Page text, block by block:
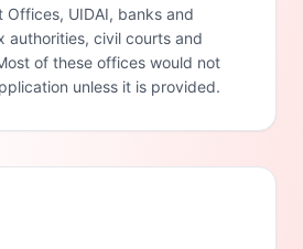
Offices, UIDAI, banks and
authorities, civil courts and
of these offices would not
unless it is provided.